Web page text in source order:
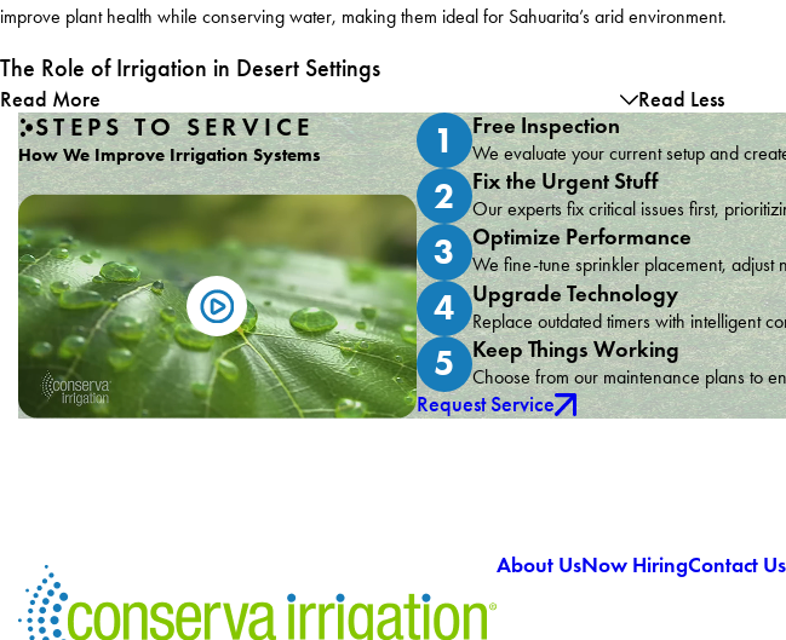
improve plant health while conserving water, making them ideal for Sahuarita’s arid environment.
The Role of Irrigation in Desert Settings
Read More Read Less
STEPS TO SERVICE
How We Improve Irrigation Systems 1 Free Inspection
We evaluate your current setup and
2 Fix the Urgent Stuff
Our experts fix critical issues first,
3 Optimize Performance
We fine-tune sprinkler placement, adjust
4 Upgrade Technology
Replace outdated timers with intelligent
5 Keep Things Working
Choose from our maintenance plans to
Request Service
About UsNow HiringContact Us